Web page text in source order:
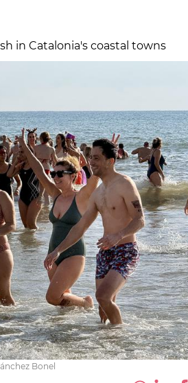
in Catalonia's coastal towns
Bonel